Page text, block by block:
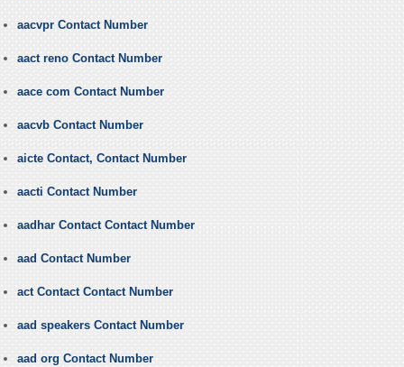
aacvpr Contact Number
aact reno Contact Number
aace com Contact Number
aacvb Contact Number
aicte Contact, Contact Number
aacti Contact Number
aadhar Contact Contact Number
aad Contact Number
act Contact Contact Number
aad speakers Contact Number
aad org Contact Number